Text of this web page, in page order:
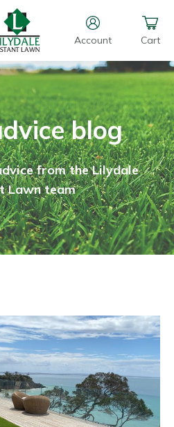
Account Cart
blog
from the Lilydale
Lawn team